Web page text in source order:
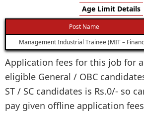
Age Limit Details
Post Name
Management Industrial Trainee (MIT –
Application fees for this job for
eligible General / OBC
ST / SC candidates is Rs.0/- so
pay given offline application